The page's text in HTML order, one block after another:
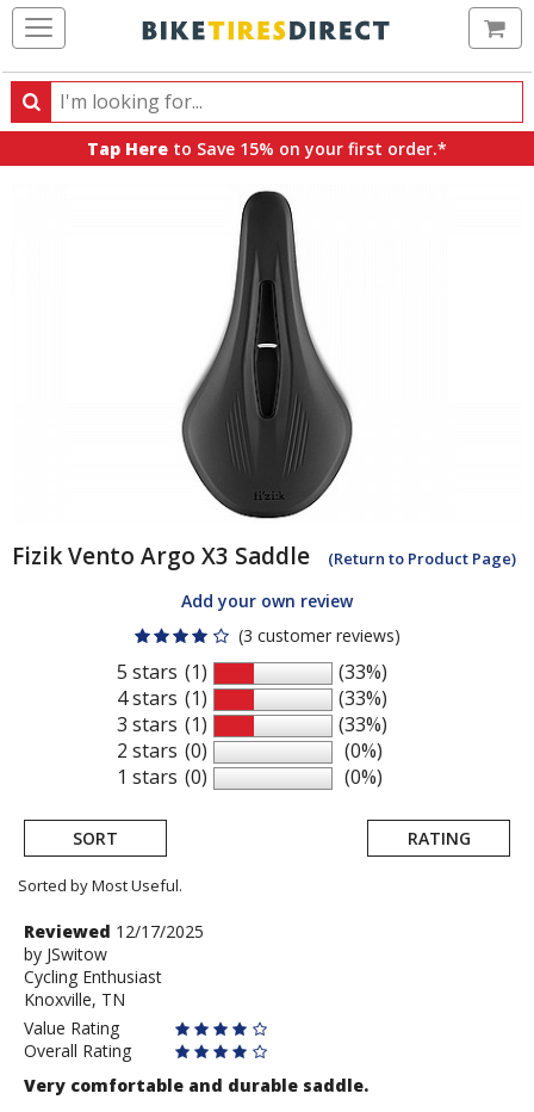
Search
Search
products,
Tap Here to Save 15% on your first order.*
FizikVento Argo X3 Saddle (Return to Product Page)
Add your own review
(3 customer reviews)
5 stars
4 stars
3 stars
2 stars
1 stars
(1)
(1)
(1)
(0)
(0)
(33%)
(33%)
(33%)
(0%)
(0%)
SORT RATING
Sorted by Most Useful.
User
submitted
reviews
Review
by
JSwitow
Reviewed 12/17/2025
by JSwitow
Cycling Enthusiast
Knoxville, TN
Value Rating
Overall Rating
Very comfortable and durable saddle.